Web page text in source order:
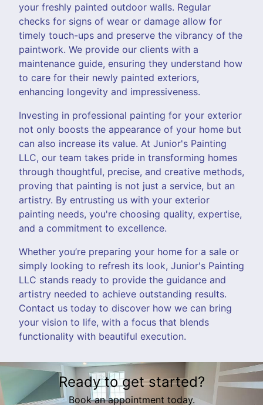
your freshly painted outdoor walls. Regular
checks for signs of wear or damage allow for
timely touch-ups and preserve the vibrancy of the
paintwork. We provide our clients with a
maintenance guide, ensuring they understand how
to care for their newly painted exteriors,
enhancing longevity and impressiveness.
Investing in professional painting for your exterior
not only boosts the appearance of your home but
can also increase its value. At Junior's Painting
LLC, our team takes pride in transforming homes
through thoughtful, precise, and creative methods,
proving that painting is not just a service, but an
artistry. By entrusting us with your exterior
painting needs, you're choosing quality, expertise,
and a commitment to excellence.
Whether you’re preparing your home for a sale or
simply looking to refresh its look, Junior's Painting
LLC stands ready to provide the guidance and
artistry needed to achieve outstanding results.
Contact us today to discover how we can bring
your vision to life, with a focus that blends
functionality with beautiful execution.
Ready to get started?
Book an appointment today.